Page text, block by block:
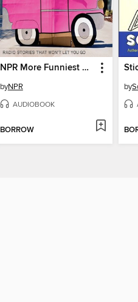
NPR More Funniest Driveway Moments
byNPR
AUDIOBOOK
BORROW
by